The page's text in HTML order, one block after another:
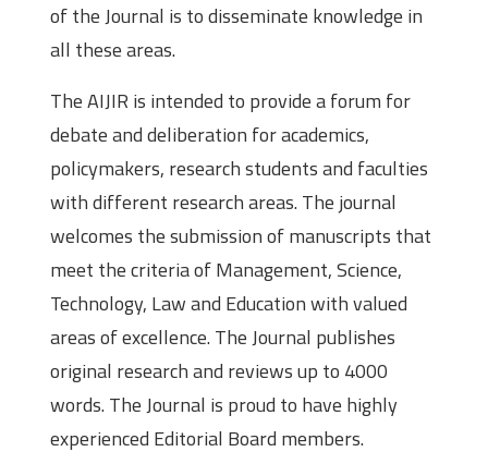
of the Journal is to disseminate knowledge in
all these areas.
The AIJIR is intended to provide a forum for
debate and deliberation for academics,
policymakers, research students and faculties
with different research areas. The journal
welcomes the submission of manuscripts that
meet the criteria of Management, Science,
Technology, Law and Education with valued
areas of excellence. The Journal publishes
original research and reviews up to 4000
words. The Journal is proud to have highly
experienced Editorial Board members.